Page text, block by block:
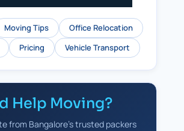
Moving Tips
Office Relocation
Pricing Vehicle Transport
Help Moving?
from Bangalore's trusted packers